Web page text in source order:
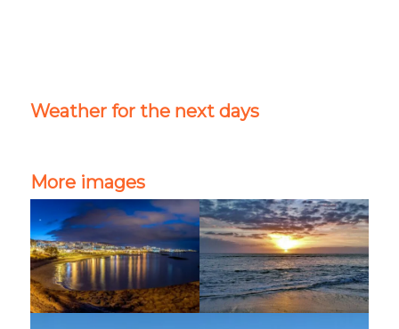
Weather for the next days
More images